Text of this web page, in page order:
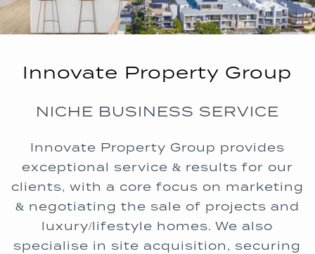
Innovate Property Group
NICHE BUSINESS SERVICE
Innovate Property Group provides
exceptional service & results for our
clients, with a core focus on marketing
& negotiating the sale of projects and
luxury/lifestyle homes. We also
specialise in site acquisition, securing